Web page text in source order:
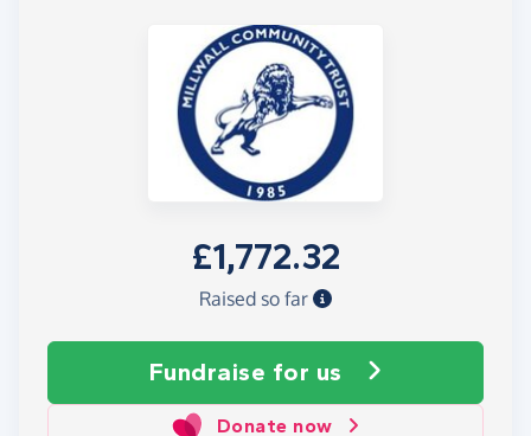
£1,772.32
Raised so far
Fundraise for us
Donate now